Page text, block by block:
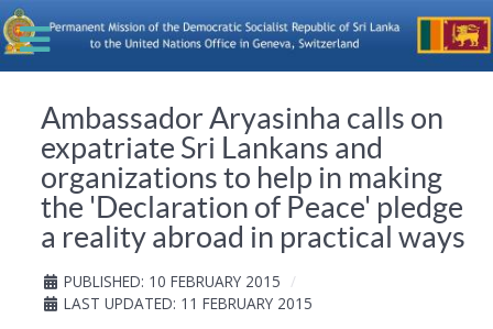
Ambassador Aryasinha calls on
expatriate Sri Lankans and
organizations to help in making
the 'Declaration of Peace' pledge
a reality abroad in practical ways
PUBLISHED: 10 FEBRUARY 2015
LAST UPDATED: 11 FEBRUARY 2015